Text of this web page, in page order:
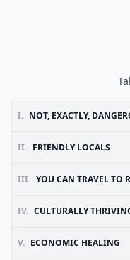
I. NOT, EXACTLY,
II. FRIENDLY LOCALS
III. YOU CAN TRAVEL TO
IV. CULTURALLY
V. ECONOMIC HEALING